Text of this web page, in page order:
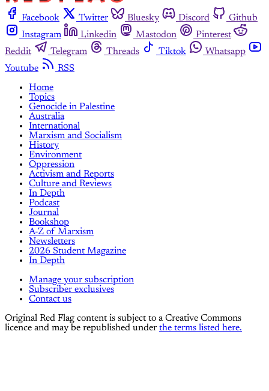
Facebook Twitter Bluesky Discord
Github
Instagram
Linkedin Mastodon
Pinterest
Reddit
Telegram Threads Tiktok
Whatsapp
Youtube
RSS
Home
Topics
Genocide in Palestine
Australia
International
Marxism and Socialism
History
Environment
Oppression
Activism and Reports
Culture and Reviews
In Depth
Podcast
Journal
Bookshop
A-Z of Marxism
Newsletters
2026 Student Magazine
In Depth
Manage your subscription
Subscriber exclusives
Contact us
Original Red Flag content is subject to a Creative Commons
licence and may be republished under the terms listed here.